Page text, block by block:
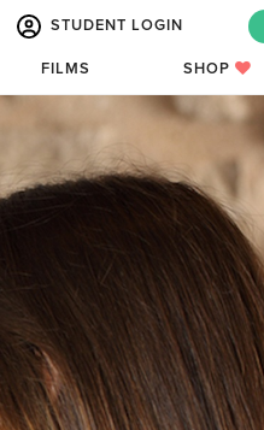
STUDENT LOGIN
FILMS SHOP